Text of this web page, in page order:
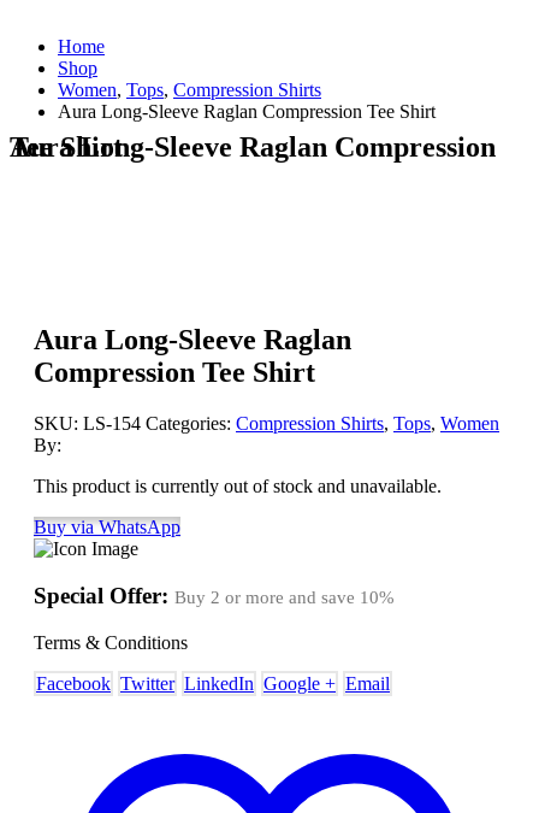
Home
Shop
Women, Tops, Compression Shirts
Aura Long-Sleeve Raglan Compression Tee Shirt
Aura Long-Sleeve Raglan Compression Tee Shirt
Aura Long-Sleeve Raglan
Compression Tee Shirt
SKU: LS-154 Categories: Compression Shirts, Tops, Women
By:
This product is currently out of stock and unavailable.
Buy via WhatsApp
Special Offer: Buy 2 or more and save 10%
Terms & Conditions
Facebook Twitter LinkedIn Google + Email